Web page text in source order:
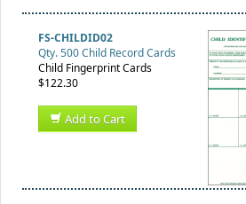
FS-CHILDID02
Qty. 500 Child Record Cards
Child Fingerprint Cards
$122.30
Add to Cart